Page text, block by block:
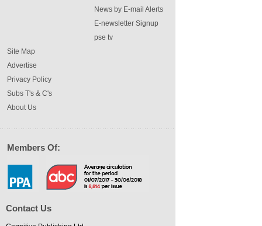
News by E-mail Alerts
E-newsletter Signup
pse tv
Site Map
Advertise
Privacy Policy
Subs T's & C's
About Us
Members Of:
Contact Us